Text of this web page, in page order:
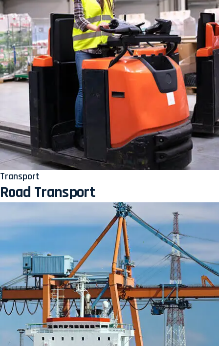
Transport
Road Transport